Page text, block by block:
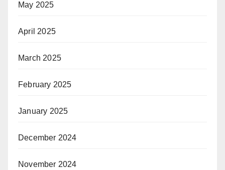
May 2025
April 2025
March 2025
February 2025
January 2025
December 2024
November 2024